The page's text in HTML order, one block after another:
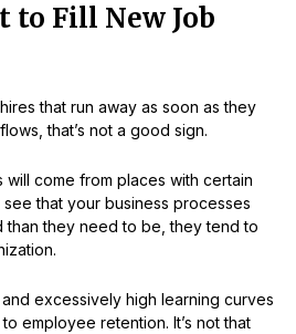
to Fill New Job
that run away as soon as they
that’s not a good sign.
come from places with certain
that your business processes
than they need to be, they tend to
excessively high learning curves
employee retention. It’s not that